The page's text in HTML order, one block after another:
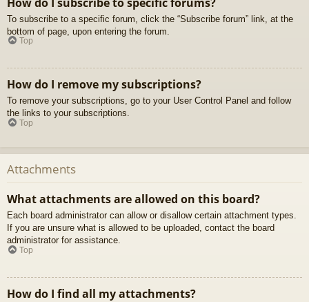
To subscribe to a specific forum, click the “Subscribe forum” link, at the
bottom of page, upon entering the forum.
Top
How do I remove my subscriptions?
To remove your subscriptions, go to your User Control Panel and follow
the links to your subscriptions.
Top
Attachments
What attachments are allowed on this board?
Each board administrator can allow or disallow certain attachment types.
If you are unsure what is allowed to be uploaded, contact the board
administrator for assistance.
Top
How do I find all my attachments?